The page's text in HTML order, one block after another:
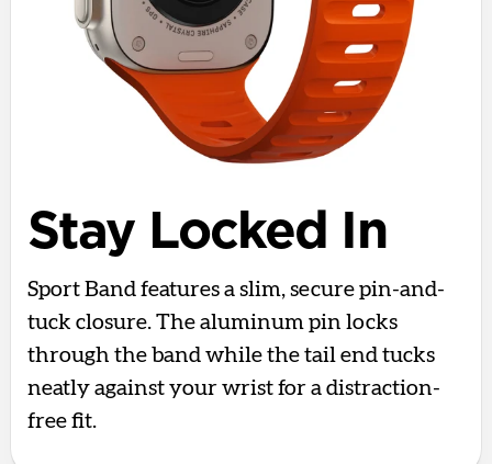
Stay Locked In
Sport Band features a slim, secure pin-and-
tuck closure. The aluminum pin locks
through the band while the tail end tucks
neatly against your wrist for a distraction-
free fit.